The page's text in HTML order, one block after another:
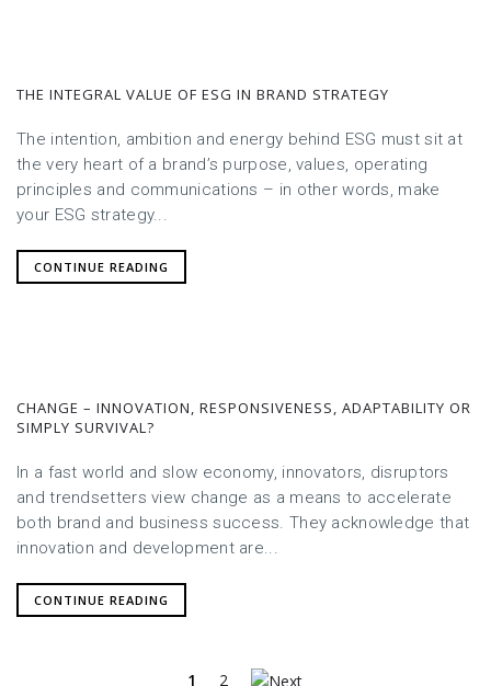
THE INTEGRAL VALUE OF ESG IN BRAND STRATEGY
The intention, ambition and energy behind ESG must sit at
the very heart of a brand’s purpose, values, operating
principles and communications – in other words, make
your ESG strategy...
CONTINUE READING
CHANGE – INNOVATION, RESPONSIVENESS, ADAPTABILITY OR
SIMPLY SURVIVAL?
In a fast world and slow economy, innovators, disruptors
and trendsetters view change as a means to accelerate
both brand and business success. They acknowledge that
innovation and development are...
CONTINUE READING
1 2